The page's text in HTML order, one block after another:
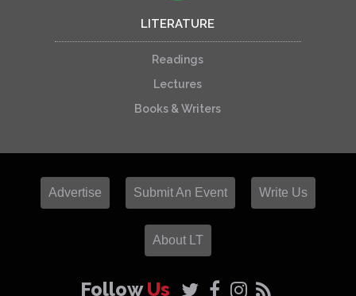
LITERATURE
Readings
Lectures
Books & Writers
Advertise Submit An Event Write Us
About LT
FollowUs